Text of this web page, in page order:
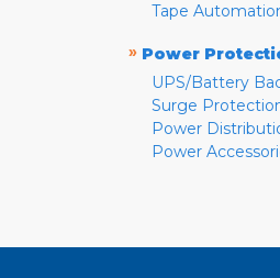
Tape
» Power
UPS/Battery
Surge
Power
Power